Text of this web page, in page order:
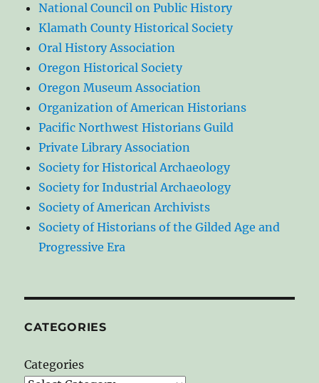
National Council on Public History
Klamath County Historical Society
Oral History Association
Oregon Historical Society
Oregon Museum Association
Organization of American Historians
Pacific Northwest Historians Guild
Private Library Association
Society for Historical Archaeology
Society for Industrial Archaeology
Society of American Archivists
Society of Historians of the Gilded Age and
Progressive Era
CATEGORIES
Categories